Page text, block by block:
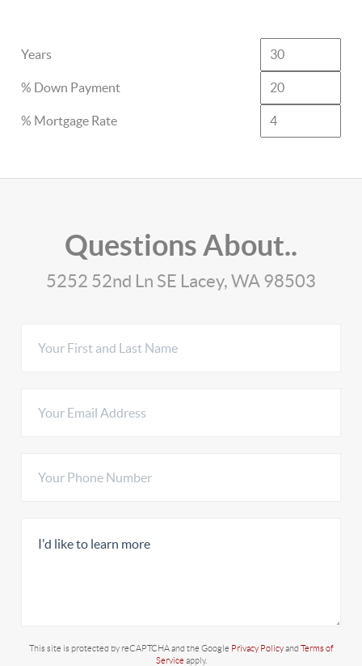
Years
% Down Payment
% Mortgage Rate
Questions About..
5252 52nd Ln SE Lacey, WA 98503
This site is protected by reCAPTCHA and the Google Privacy Policyand Terms of
Service apply.